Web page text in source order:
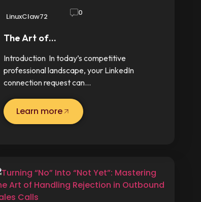
LinuxClaw72 0
The Art of…
Introduction In today’s competitive
professional landscape, your LinkedIn
connection request can…
Learn more